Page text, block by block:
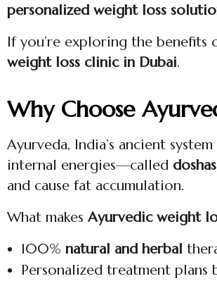
personalized weight loss
If you’re exploring the benefits
weight loss clinic in Dubai.
Why Choose
Ayurveda, India’s ancient
internal energies—called doshas
and cause fat accumulation.
What makesAyurvedic weight
100% natural and herbal
Personalized treatment